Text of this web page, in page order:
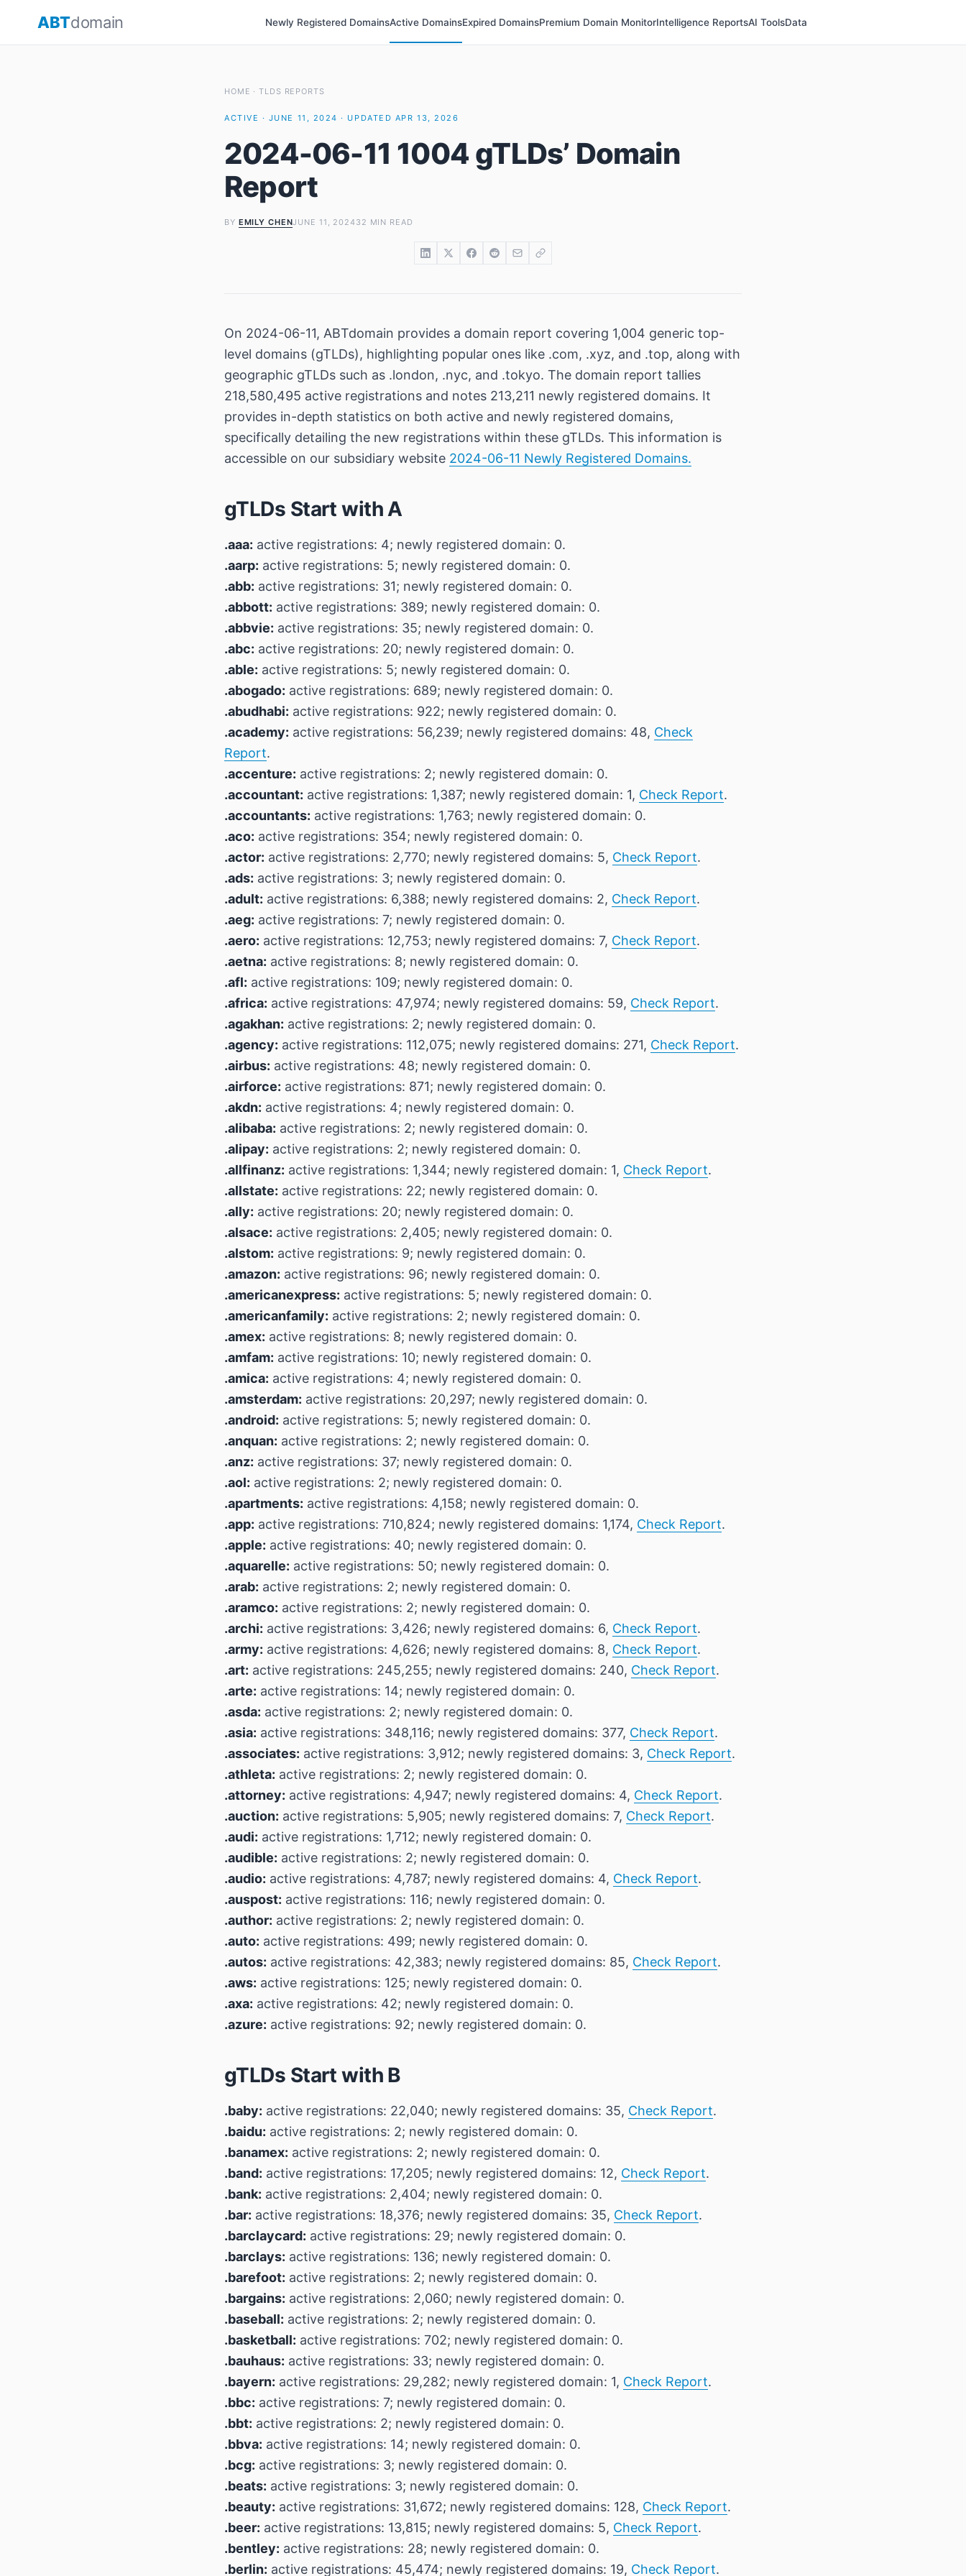
ABTdomain Newly Registered DomainsActive DomainsExpired DomainsPremium Domain MonitorIntelligence ReportsAI ToolsData
HOME ·TLDS REPORTS
ACTIVE · JUNE 11, 2024 · UPDATED APR 13, 2026
2024-06-11 1004 gTLDs’ Domain
Report
BY EMILY CHENJUNE 11, 2024 32 MIN READ
On 2024-06-11, ABTdomain provides a domain report covering 1,004 generic top-
level domains (gTLDs), highlighting popular ones like .com, .xyz, and .top, along with
geographic gTLDs such as .london, .nyc, and .tokyo. The domain report tallies
218,580,495 active registrations and notes 213,211 newly registered domains. It
provides in-depth statistics on both active and newly registered domains,
specifically detailing the new registrations within these gTLDs. This information is
accessible on our subsidiary website 2024-06-11 Newly Registered Domains.
gTLDs Start with A
.aaa: active registrations: 4; newly registered domain: 0.
.aarp: active registrations: 5; newly registered domain: 0.
.abb: active registrations: 31; newly registered domain: 0.
.abbott: active registrations: 389; newly registered domain: 0.
.abbvie: active registrations: 35; newly registered domain: 0.
.abc: active registrations: 20; newly registered domain: 0.
.able: active registrations: 5; newly registered domain: 0.
.abogado: active registrations: 689; newly registered domain: 0.
.abudhabi: active registrations: 922; newly registered domain: 0.
.academy: active registrations: 56,239; newly registered domains: 48, Check
Report.
.accenture: active registrations: 2; newly registered domain: 0.
.accountant: active registrations: 1,387; newly registered domain: 1, Check Report.
.accountants: active registrations: 1,763; newly registered domain: 0.
.aco: active registrations: 354; newly registered domain: 0.
.actor: active registrations: 2,770; newly registered domains: 5, Check Report.
.ads: active registrations: 3; newly registered domain: 0.
.adult: active registrations: 6,388; newly registered domains: 2, Check Report.
.aeg: active registrations: 7; newly registered domain: 0.
.aero: active registrations: 12,753; newly registered domains: 7, Check Report.
.aetna: active registrations: 8; newly registered domain: 0.
.afl: active registrations: 109; newly registered domain: 0.
.africa: active registrations: 47,974; newly registered domains: 59, Check Report.
.agakhan: active registrations: 2; newly registered domain: 0.
.agency: active registrations: 112,075; newly registered domains: 271, Check Report.
.airbus: active registrations: 48; newly registered domain: 0.
.airforce: active registrations: 871; newly registered domain: 0.
.akdn: active registrations: 4; newly registered domain: 0.
.alibaba: active registrations: 2; newly registered domain: 0.
.alipay: active registrations: 2; newly registered domain: 0.
.allfinanz: active registrations: 1,344; newly registered domain: 1, Check Report.
.allstate: active registrations: 22; newly registered domain: 0.
.ally: active registrations: 20; newly registered domain: 0.
.alsace: active registrations: 2,405; newly registered domain: 0.
.alstom: active registrations: 9; newly registered domain: 0.
.amazon: active registrations: 96; newly registered domain: 0.
.americanexpress: active registrations: 5; newly registered domain: 0.
.americanfamily: active registrations: 2; newly registered domain: 0.
.amex: active registrations: 8; newly registered domain: 0.
.amfam: active registrations: 10; newly registered domain: 0.
.amica: active registrations: 4; newly registered domain: 0.
.amsterdam: active registrations: 20,297; newly registered domain: 0.
.android: active registrations: 5; newly registered domain: 0.
.anquan: active registrations: 2; newly registered domain: 0.
.anz: active registrations: 37; newly registered domain: 0.
.aol: active registrations: 2; newly registered domain: 0.
.apartments: active registrations: 4,158; newly registered domain: 0.
.app: active registrations: 710,824; newly registered domains: 1,174, Check Report.
.apple: active registrations: 40; newly registered domain: 0.
.aquarelle: active registrations: 50; newly registered domain: 0.
.arab: active registrations: 2; newly registered domain: 0.
.aramco: active registrations: 2; newly registered domain: 0.
.archi: active registrations: 3,426; newly registered domains: 6, Check Report.
.army: active registrations: 4,626; newly registered domains: 8, Check Report.
.art: active registrations: 245,255; newly registered domains: 240, Check Report.
.arte: active registrations: 14; newly registered domain: 0.
.asda: active registrations: 2; newly registered domain: 0.
.asia: active registrations: 348,116; newly registered domains: 377, Check Report.
.associates: active registrations: 3,912; newly registered domains: 3, Check Report.
.athleta: active registrations: 2; newly registered domain: 0.
.attorney: active registrations: 4,947; newly registered domains: 4, Check Report.
.auction: active registrations: 5,905; newly registered domains: 7, Check Report.
.audi: active registrations: 1,712; newly registered domain: 0.
.audible: active registrations: 2; newly registered domain: 0.
.audio: active registrations: 4,787; newly registered domains: 4, Check Report.
.auspost: active registrations: 116; newly registered domain: 0.
.author: active registrations: 2; newly registered domain: 0.
.auto: active registrations: 499; newly registered domain: 0.
.autos: active registrations: 42,383; newly registered domains: 85, Check Report.
.aws: active registrations: 125; newly registered domain: 0.
.axa: active registrations: 42; newly registered domain: 0.
.azure: active registrations: 92; newly registered domain: 0.
gTLDs Start with B
.baby: active registrations: 22,040; newly registered domains: 35, Check Report.
.baidu: active registrations: 2; newly registered domain: 0.
.banamex: active registrations: 2; newly registered domain: 0.
.band: active registrations: 17,205; newly registered domains: 12, Check Report.
.bank: active registrations: 2,404; newly registered domain: 0.
.bar: active registrations: 18,376; newly registered domains: 35, Check Report.
.barclaycard: active registrations: 29; newly registered domain: 0.
.barclays: active registrations: 136; newly registered domain: 0.
.barefoot: active registrations: 2; newly registered domain: 0.
.bargains: active registrations: 2,060; newly registered domain: 0.
.baseball: active registrations: 2; newly registered domain: 0.
.basketball: active registrations: 702; newly registered domain: 0.
.bauhaus: active registrations: 33; newly registered domain: 0.
.bayern: active registrations: 29,282; newly registered domain: 1, Check Report.
.bbc: active registrations: 7; newly registered domain: 0.
.bbt: active registrations: 2; newly registered domain: 0.
.bbva: active registrations: 14; newly registered domain: 0.
.bcg: active registrations: 3; newly registered domain: 0.
.beats: active registrations: 3; newly registered domain: 0.
.beauty: active registrations: 31,672; newly registered domains: 128, Check Report.
.beer: active registrations: 13,815; newly registered domains: 5, Check Report.
.bentley: active registrations: 28; newly registered domain: 0.
.berlin: active registrations: 45,474; newly registered domains: 19, Check Report.